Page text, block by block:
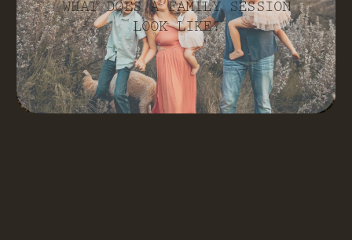
WHAT DOES A FAMILY SESSION
LOOK LIKE?